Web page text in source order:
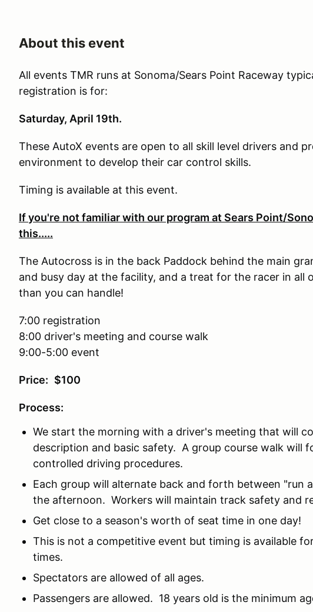
About this event
All events TMR runs at Sonoma/Sears Point Raceway
registration is for:
Saturday, April 19th.
These AutoX events are open to all skill level drivers and
environment to develop their car control skills.
Timing is available at this event.
If you're not familiar with our program at Sears Point/
this.....
The Autocross is in the back Paddock behind the main
and busy day at the facility, and a treat for the racer in all
than you can handle!
7:00 registration
8:00 driver's meeting and course walk
9:00-5:00 event
Price: $100
Process:
We start the morning with a driver's meeting that will
description and basic safety. A group course walk will
controlled driving procedures.
Each group will alternate back and forth between "run
the afternoon. Workers will maintain track safety and
Get close to a season's worth of seat time in one day!
This is not a competitive event but timing is available
times.
Spectators are allowed of all ages.
Passengers are allowed. 18 years old is the minimum